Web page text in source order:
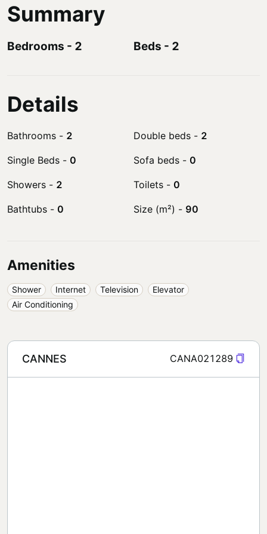
Summary
Bedrooms - 2 Beds - 2
Details
Bathrooms - 2 Double beds - 2
Single Beds - 0 Sofa beds - 0
Showers - 2 Toilets - 0
Bathtubs - 0 Size (m²) - 90
Amenities
Shower Internet Television
Elevator
Air Conditioning
CANNES CANA021289